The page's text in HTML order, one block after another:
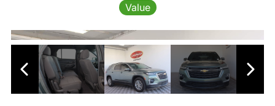
Value